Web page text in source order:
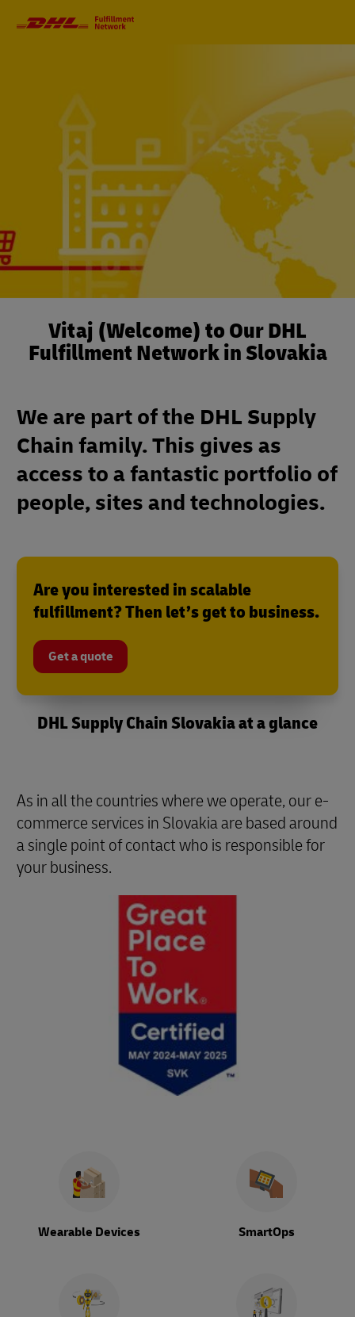
Vitaj (Welcome) to Our DHL
Fulfillment Network in Slovakia
We are part of the DHL Supply
Chain family. This gives as
access to a fantastic portfolio of
people, sites and technologies.
Are you interested in scalable
fulfillment? Then let’s get to business.
Get a quote
DHL Supply Chain Slovakia at a glance
As in all the countries where we operate, our e-
commerce services in Slovakia are based around
a single point of contact who is responsible for
your business.
Wearable Devices SmartOps